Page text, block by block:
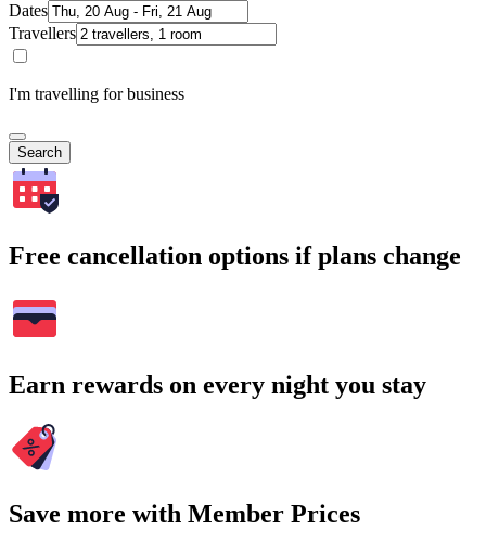
Dates
Travellers
I'm travelling for business
Search
Free cancellation options if plans change
Earn rewards on every night you stay
Save more with Member Prices